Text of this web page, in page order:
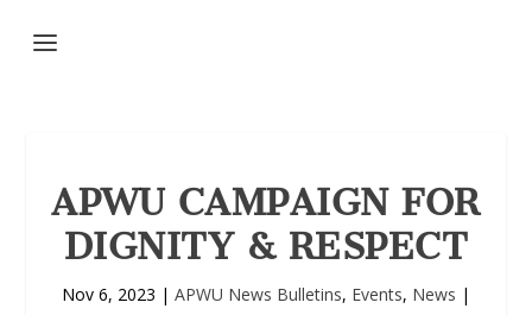
APWU CAMPAIGN FOR
DIGNITY & RESPECT
Nov 6, 2023 | APWU News Bulletins, Events, News |